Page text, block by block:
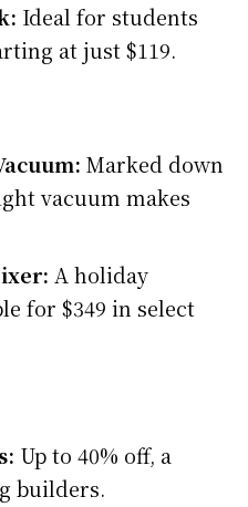
Ideal for students
at just $119.
Marked down
vacuum makes
A holiday
for $349 in select
Up to 40% off, a
builders.